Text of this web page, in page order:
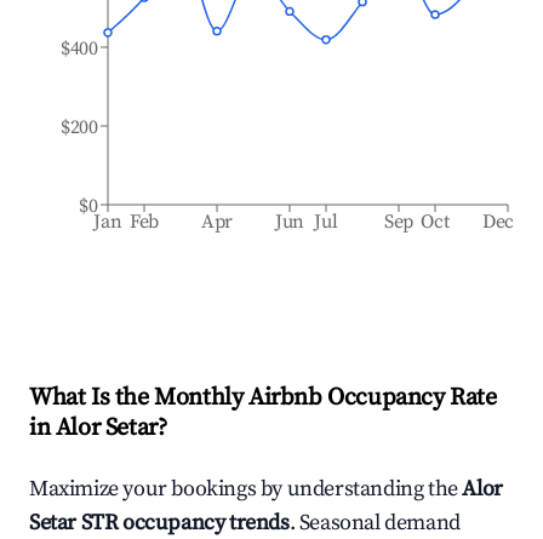
Jan Feb Apr Jun Jul Sep Oct Dec
$0
$200
$400
What Is the Monthly Airbnb Occupancy Rate
inAlor Setar?
Maximize your bookings by understanding theAlor
SetarSTR occupancy trends. Seasonal demand